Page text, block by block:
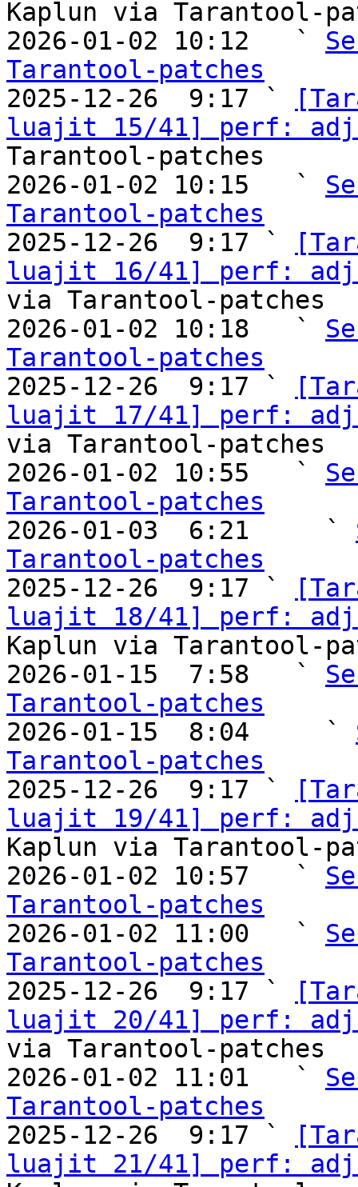
Kaplun via Tarantool-
2026-01-02 10:12   `
Tarantool-patches
2025-12-26  9:17 `
luajit 15/41] perf:
Tarantool-patches
2026-01-02 10:15   `
Tarantool-patches
2025-12-26  9:17 `
luajit 16/41] perf:
via Tarantool-patches
2026-01-02 10:18   `
Tarantool-patches
2025-12-26  9:17 `
luajit 17/41] perf:
via Tarantool-patches
2026-01-02 10:55   `
Tarantool-patches
2026-01-03  6:21     `
Tarantool-patches
2025-12-26  9:17 `
luajit 18/41] perf:
Kaplun via Tarantool-
2026-01-15  7:58   `
Tarantool-patches
2026-01-15  8:04     `
Tarantool-patches
2025-12-26  9:17 `
luajit 19/41] perf:
Kaplun via Tarantool-
2026-01-02 10:57   `
Tarantool-patches
2026-01-02 11:00   `
Tarantool-patches
2025-12-26  9:17 `
luajit 20/41] perf:
via Tarantool-patches
2026-01-02 11:01   `
Tarantool-patches
2025-12-26  9:17 `
luajit 21/41] perf: